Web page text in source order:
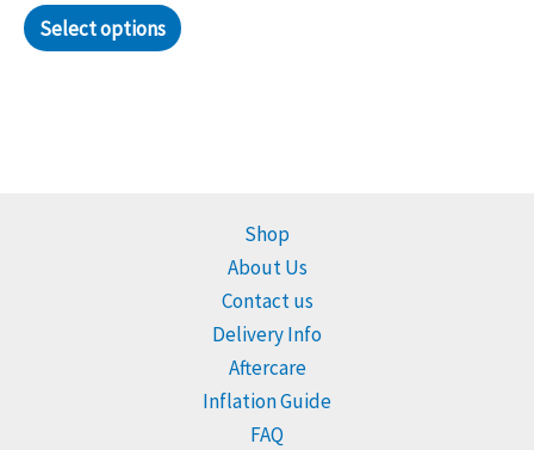
Select options
Shop
About Us
Contact us
Delivery Info
Aftercare
Inflation Guide
FAQ